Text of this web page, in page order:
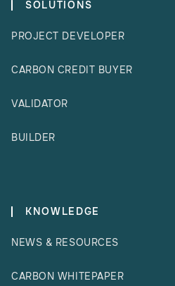
SOLUTIONS
PROJECT DEVELOPER
CARBON CREDIT BUYER
VALIDATOR
BUILDER
KNOWLEDGE
NEWS & RESOURCES
CARBON WHITEPAPER